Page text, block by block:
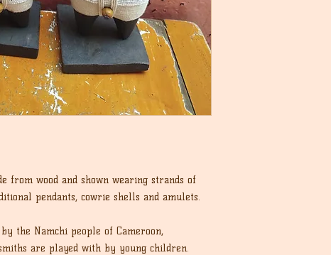
from wood and shown wearing strands of
pendants, cowrie shells and amulets.
the Namchi people of Cameroon,
are played with by young children.